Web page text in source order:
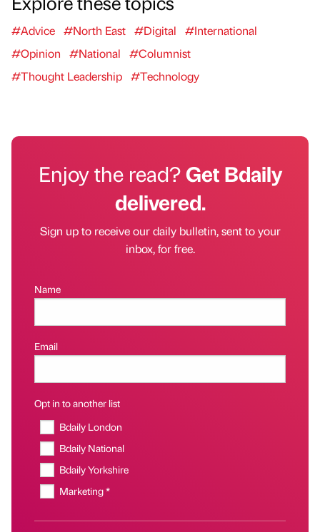
#Advice #North East #Digital
#International
#Opinion
#National
#Columnist
#Thought Leadership #Technology
Enjoy the read?Get Bdaily
delivered.
Sign up to receive our daily bulletin, sent to your
inbox, for free.
Name
Email
Opt in to another list
Bdaily London
Bdaily National
Bdaily Yorkshire
Marketing *